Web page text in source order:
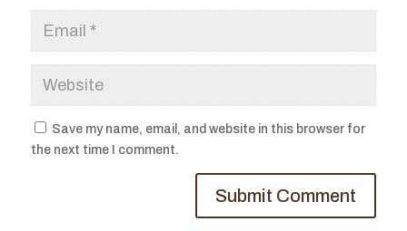
Save my name, email, and website in this browser for
the next time I comment.